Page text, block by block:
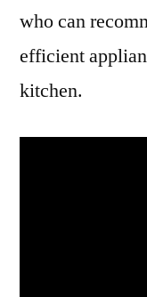
who can
efficient
kitchen.